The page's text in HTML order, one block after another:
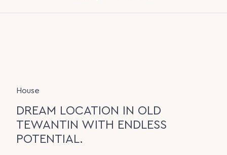
House
DREAM LOCATION IN OLD
TEWANTIN WITH ENDLESS
POTENTIAL.